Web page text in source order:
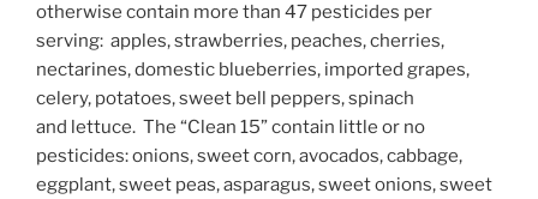
otherwise contain more than 47 pesticides per
serving: apples, strawberries, peaches, cherries,
nectarines, domestic blueberries, imported grapes,
celery, potatoes, sweet bell peppers, spinach
and lettuce. The “Clean 15” contain little or no
pesticides: onions, sweet corn, avocados, cabbage,
eggplant, sweet peas, asparagus, sweet onions, sweet